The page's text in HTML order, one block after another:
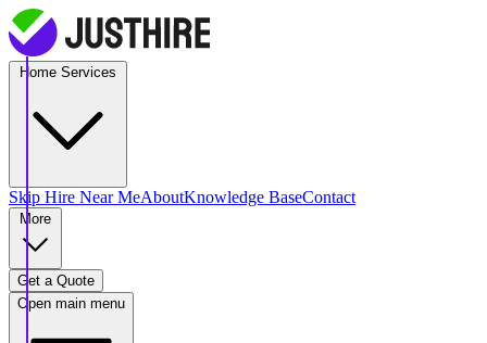
Skip Hire Near MeAboutKnowledge BaseContact
Get a Quote
Open main menu